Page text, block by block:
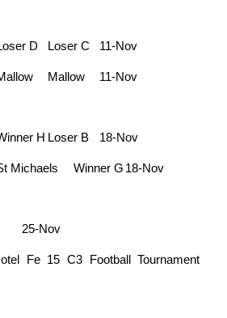
D Loser C 11-Nov
Mallow 11-Nov
H Loser B 18-Nov
Michaels Winner G 18-Nov
25-Nov
Fe 15 C3 Football Tournament